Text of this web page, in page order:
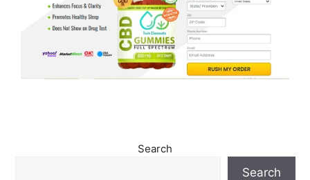
Search
Search